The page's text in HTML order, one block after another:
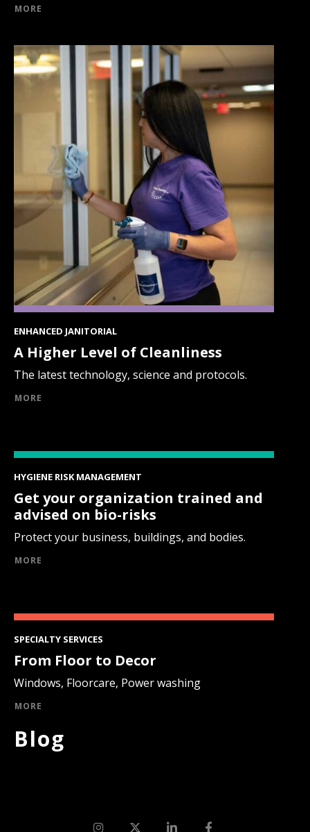
MORE
ENHANCED JANITORIAL
A Higher Level of Cleanliness
The latest technology, science and protocols.
MORE
HYGIENE RISK MANAGEMENT
Get your organization trained and
advised on bio-risks
Protect your business, buildings, and bodies.
MORE
SPECIALTY SERVICES
From Floor to Decor
Windows, Floorcare, Power washing
MORE
Blog